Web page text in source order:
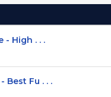
- High . . .
Best Fu . . .